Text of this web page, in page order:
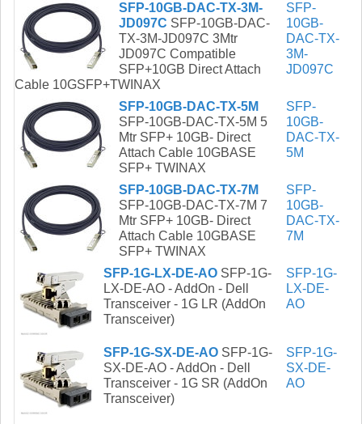
SFP-10GB-DAC-TX-3M-
JD097C SFP-10GB-DAC-
TX-3M-JD097C 3Mtr
JD097C Compatible
SFP+10GB Direct Attach
Cable 10GSFP+TWINAX
SFP-
10GB-
DAC-TX-
3M-
JD097C
SFP-10GB-DAC-TX-5M
SFP-10GB-DAC-TX-5M 5
Mtr SFP+ 10GB- Direct
Attach Cable 10GBASE
SFP+ TWINAX
SFP-
10GB-
DAC-TX-
5M
SFP-10GB-DAC-TX-7M
SFP-10GB-DAC-TX-7M 7
Mtr SFP+ 10GB- Direct
Attach Cable 10GBASE
SFP+ TWINAX
SFP-
10GB-
DAC-TX-
7M
SFP-1G-LX-DE-AO SFP-1G-
LX-DE-AO - AddOn - Dell
Transceiver - 1G LR (AddOn
Transceiver)
SFP-1G-
LX-DE-
AO
SFP-1G-SX-DE-AO SFP-1G-
SX-DE-AO - AddOn - Dell
Transceiver - 1G SR (AddOn
Transceiver)
SFP-1G-
SX-DE-
AO